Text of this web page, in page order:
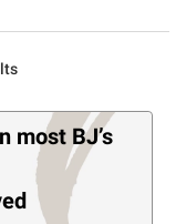
most BJ’s